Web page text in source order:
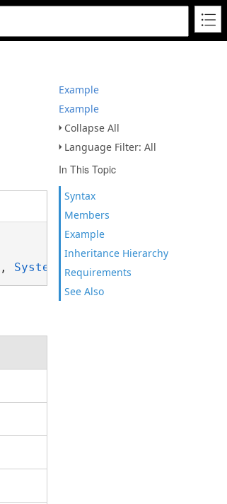
Example
Example
Collapse All
Language Filter: All
In This Topic
Syntax
Members
Example
Inheritance Hierarchy
Requirements
See Also
, System.ISpanFormattable